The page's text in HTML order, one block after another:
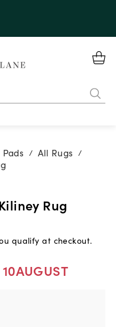
/ All Rugs /
Rug
qualify at checkout.
10AUGUST